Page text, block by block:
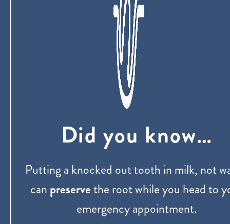
Did you know…
Putting a knocked out tooth in milk, not
can preservethe root while you head to
emergency appointment.